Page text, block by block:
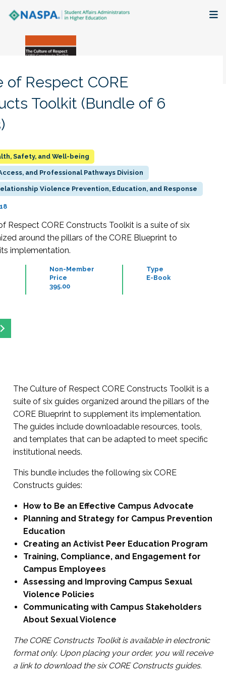
The Latest
of Respect CORE
Toolkit (Bundle of 6
Safety, and Well-being
and Professional Pathways Division
Violence Prevention, Education, and Response
Respect CORE Constructs Toolkit is a suite of six
around the pillars of the CORE Blueprint to
implementation.
Non-Member
Price
395.00
Type
E-Book
The Culture of Respect CORE Constructs Toolkit is a
suite of six guides organized around the pillars of the
CORE Blueprint to supplement its implementation.
The guides include downloadable resources, tools,
and templates that can be adapted to meet specific
institutional needs.
This bundle includes the following six CORE
Constructs guides:
How to Be an Effective Campus Advocate
Planning and Strategy for Campus Prevention
Education
Creating an Activist Peer Education Program
Training, Compliance, and Engagement for
Campus Employees
Assessing and Improving Campus Sexual
Violence Policies
Communicating with Campus Stakeholders
About Sexual Violence
The CORE Constructs Toolkit is available in electronic
format only. Upon placing your order, you will receive
a link to download the six CORE Constructs guides.